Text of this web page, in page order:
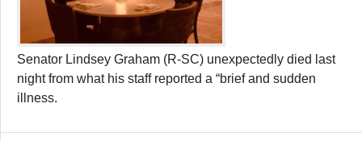
Senator Lindsey Graham (R-SC) unexpectedly died last
night from what his staff reported a “brief and sudden
illness.